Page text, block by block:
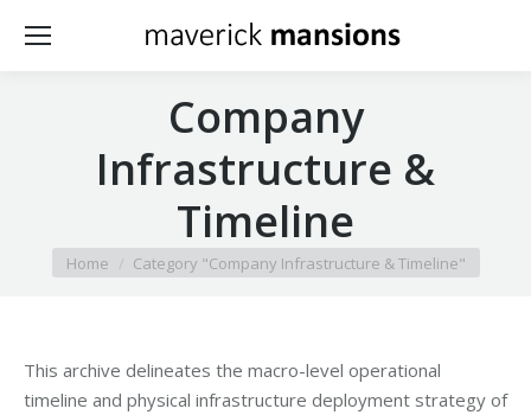
Company
Infrastructure &
Timeline
You are here:
Home Category "Company Infrastructure & Timeline"
This archive delineates the macro-level operational
timeline and physical infrastructure deployment strategy of